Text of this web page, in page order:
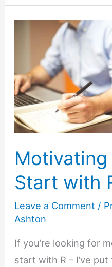
That
Start with
Leave a Comment /
Ashton
If you’re looking for
start with R – I’ve